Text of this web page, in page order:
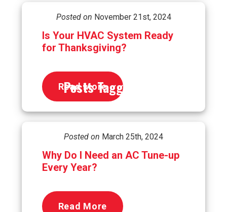
Posts Tagged
Posted on November 21st, 2024
Is Your HVAC System Ready
for Thanksgiving?
Read More
Posted on March 25th, 2024
Why Do I Need an AC Tune-up
Every Year?
Read More